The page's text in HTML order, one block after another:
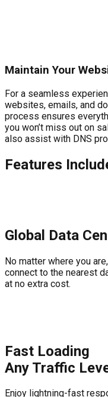
Maintain Your
For a seamless
websites, emails, and
process ensures
you won’t miss out on
also assist with DNS
Features
Global Data
No matter where you
connect to the nearest
at no extra cost.
Fast Loading
Any Traffic
Enjoy lightning-fast